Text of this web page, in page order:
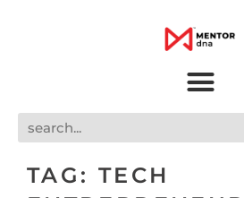
TAG: TECH